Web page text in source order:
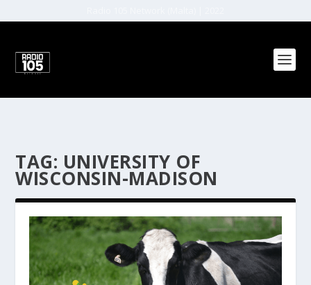
TAG: UNIVERSITY OF
WISCONSIN-MADISON